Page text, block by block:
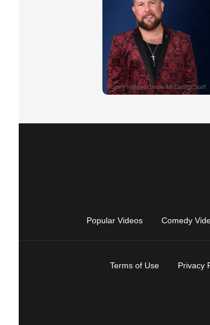
Popular Videos Comedy
Terms of Use Privacy